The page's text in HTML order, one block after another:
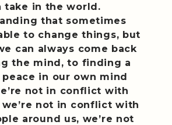
take in the world.
that sometimes
to change things, but
can always come back
the mind, to finding a
in our own mind
not in conflict with
we’re not in conflict with
around us, we’re not